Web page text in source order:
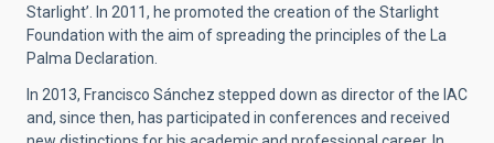
Starlight’. In 2011, he promoted the creation of the Starlight
Foundation with the aim of spreading the principles of the La
Palma Declaration.
In 2013, Francisco Sánchez stepped down as director of the IAC
and, since then, has participated in conferences and received